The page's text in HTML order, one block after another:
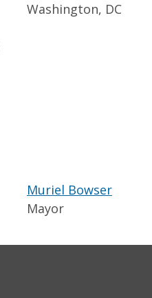
Washington, DC
Muriel Bowser
Mayor